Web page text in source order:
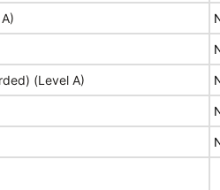
(Level A)